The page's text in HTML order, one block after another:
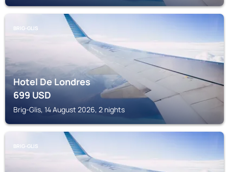
BRIG-GLIS
Hotel De Londres
699USD
Brig-Glis, 14 August 2026, 2 nights
BRIG-GLIS